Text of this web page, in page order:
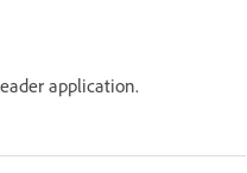
application.